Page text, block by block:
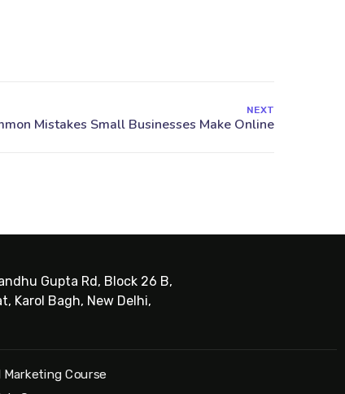
NEXT
Gupta Rd, Block 26 B,
Karol Bagh, New Delhi,
Marketing Course